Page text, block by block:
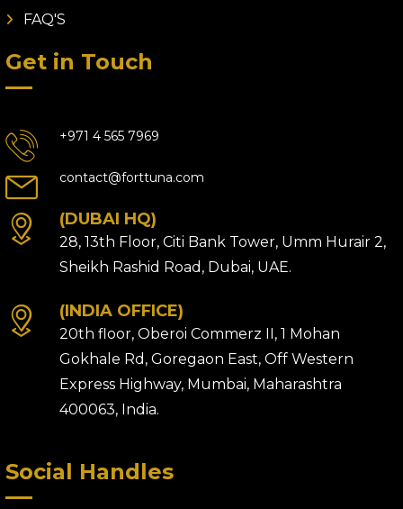
FAQ'S
Get in Touch
+971 4 565 7969
contact@forttuna.com
(DUBAI HQ)
28, 13th Floor, Citi Bank Tower, Umm Hurair 2,
Sheikh Rashid Road, Dubai, UAE.
(INDIA OFFICE)
20th floor, Oberoi Commerz II, 1 Mohan
Gokhale Rd, Goregaon East, Off Western
Express Highway, Mumbai, Maharashtra
400063, India.
Social Handles